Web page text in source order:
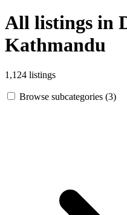
All listings in
Kathmandu
1,124 listings
Browse subcategories (3)